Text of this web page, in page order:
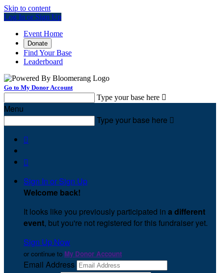
Skip to content
Log In or Sign Up
Event Home
Donate
Find Your Base
Leaderboard
Go to My Donor Account
Type your base here 
Menu
Type your base here 


Sign In or Sign Up
Welcome back!
It looks like you previously participated in a different
event, but you're not registered for this fundraiser yet.
Sign Up Now
or continue to My Donor Account
Email Address